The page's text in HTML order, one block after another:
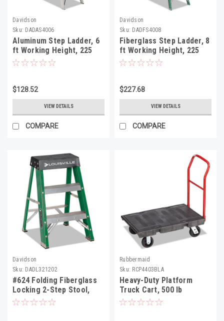
Davidson
Sku: DADAS4006
Aluminum Step Ladder, 6
ft Working Height, 225
lbs Capacity, 5 Step,
Aluminum/Green
$128.52
VIEW DETAILS
COMPARE
Davidson
Sku: DADFS4008
Fiberglass Step Ladder, 8
ft Working Height, 225
lbs Capacity, 7 Step,
Green/Black
$227.68
VIEW DETAILS
COMPARE
Davidson
Sku: DADL321202
#624 Folding Fiberglass
Locking 2-Step Stool,
17w x 22 Spread x 24h,
Aluminum/Green/Yellow
Rubbermaid
Sku: RCP4403BLA
Heavy-Duty Platform
Truck Cart, 500 lb
Capacity, 24 x 36
Platform, Black